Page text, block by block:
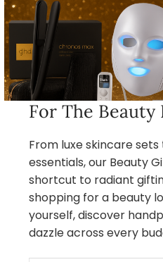
For The Beauty
From luxe skincare
essentials, our Beauty
shortcut to radiant
shopping for a beauty
yourself, discover
dazzle across every